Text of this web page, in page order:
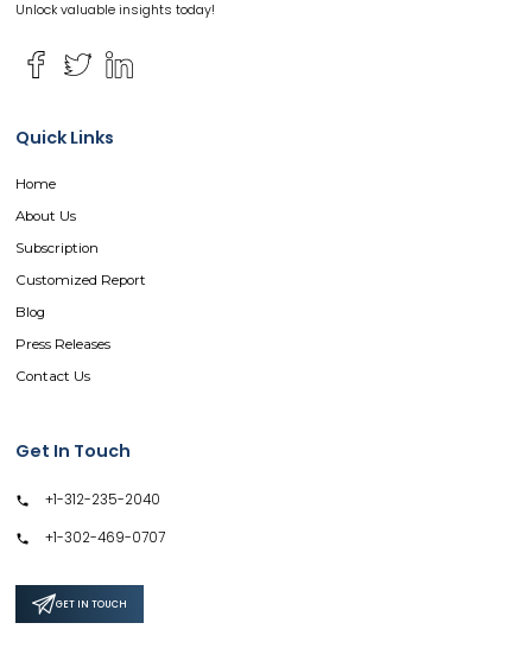
Unlock valuable insights today!
Quick Links
Home
About Us
Subscription
Customized Report
Blog
Press Releases
Contact Us
Get In Touch
+1-312-235-2040
+1-302-469-0707
GET IN TOUCH